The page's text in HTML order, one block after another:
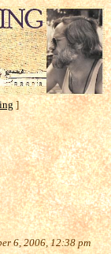
]
6, 2006, 12:38 pm